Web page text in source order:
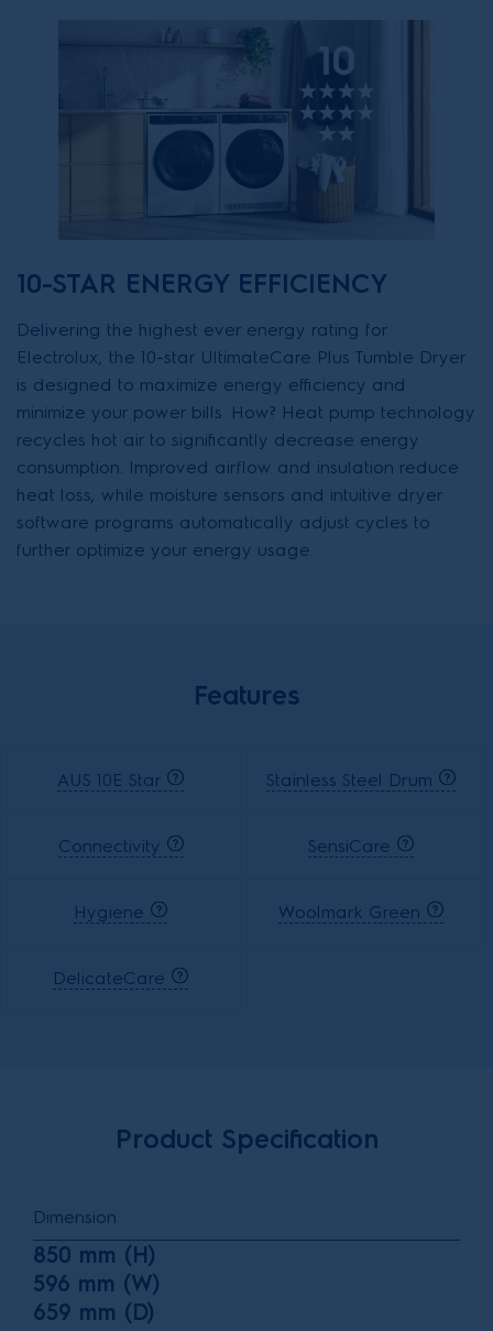
10-STAR ENERGY EFFICIENCY
Delivering the highest ever energy rating for
Electrolux, the 10-star UltimateCare Plus Tumble Dryer
is designed to maximize energy efficiency and
minimize your power bills. How? Heat pump technology
recycles hot air to significantly decrease energy
consumption. Improved airflow and insulation reduce
heat loss, while moisture sensors and intuitive dryer
software programs automatically adjust cycles to
further optimize your energy usage.
Features
AUS 10E Star Stainless Steel Drum
Connectivity SensiCare
Hygiene Woolmark Green
DelicateCare
Product Specification
Dimension
850 mm (H)
596 mm (W)
659 mm (D)